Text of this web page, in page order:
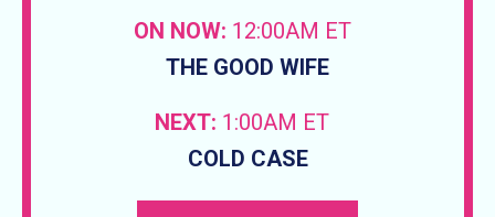
ON NOW: 12:00AM ET
THE GOOD WIFE
NEXT: 1:00AM ET
COLD CASE